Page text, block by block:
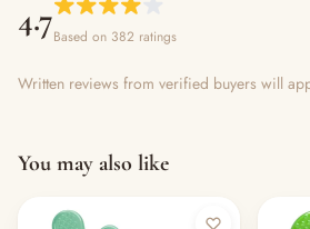
4.7Based on 382 ratings
Written reviews from verified buyers will
You may also like